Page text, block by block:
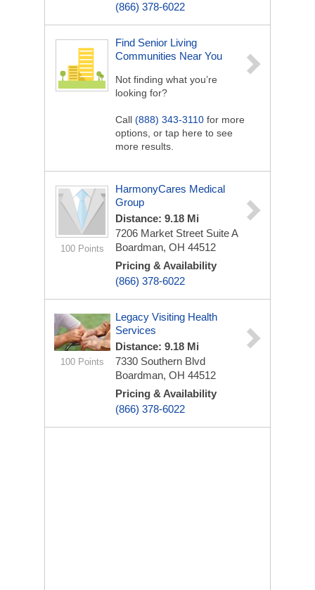
(866) 378-6022
Find Senior Living
Communities Near You
Not finding what you’re
looking for?
Call (888) 343-3110 for more
options, or tap here to see
more results.
100 Points
HarmonyCares Medical
Group
Distance: 9.18 Mi
7206 Market Street Suite A
Boardman, OH 44512
Pricing & Availability
(866) 378-6022
100 Points
Legacy Visiting Health
Services
Distance: 9.18 Mi
7330 Southern Blvd
Boardman, OH 44512
Pricing & Availability
(866) 378-6022